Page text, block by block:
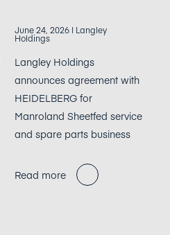
June 24, 2026 | Langley
Holdings
Langley Holdings
announces agreement with
HEIDELBERG for
Manroland Sheetfed service
and spare parts business
Read more